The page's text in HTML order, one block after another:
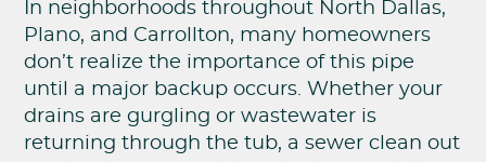
In neighborhoods throughout North Dallas,
Plano, and Carrollton, many homeowners
don’t realize the importance of this pipe
until a major backup occurs. Whether your
drains are gurgling or wastewater is
returning through the tub, a sewer clean out